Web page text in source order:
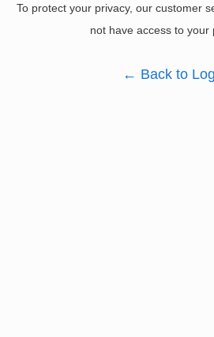
To protect your privacy, our customer
not have access to your
← Back to